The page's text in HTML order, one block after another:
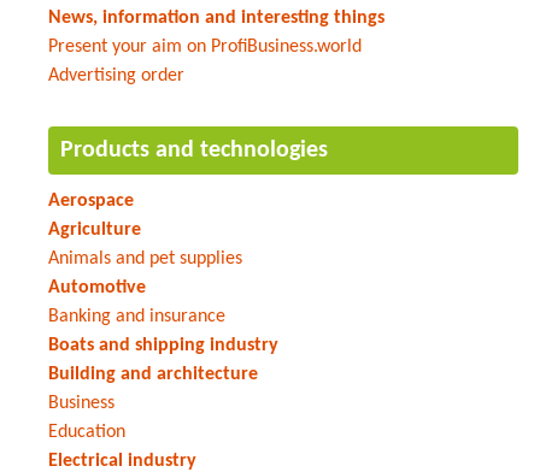
News, information and interesting things
Present your aim on ProfiBusiness.world
Advertising order
Products and technologies
Aerospace
Agriculture
Animals and pet supplies
Automotive
Banking and insurance
Boats and shipping industry
Building and architecture
Business
Education
Electrical industry